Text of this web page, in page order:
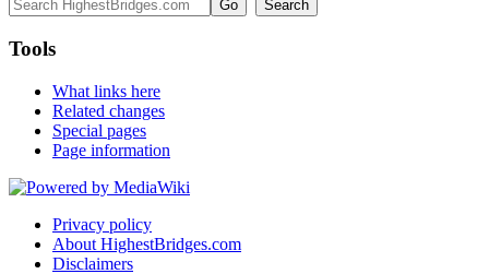
Tools
What links here
Related changes
Special pages
Page information
Privacy policy
About HighestBridges.com
Disclaimers